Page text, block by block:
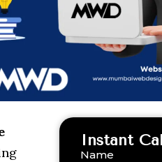
Instant
Name